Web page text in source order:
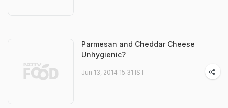
Parmesan and Cheddar Cheese
Unhygienic?
Jun 13, 2014 15:31 IST